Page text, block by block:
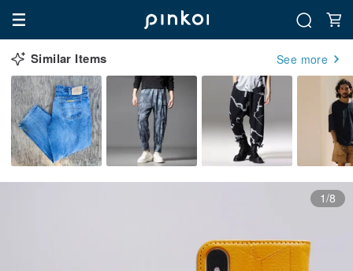
Similar Items See more
1/8